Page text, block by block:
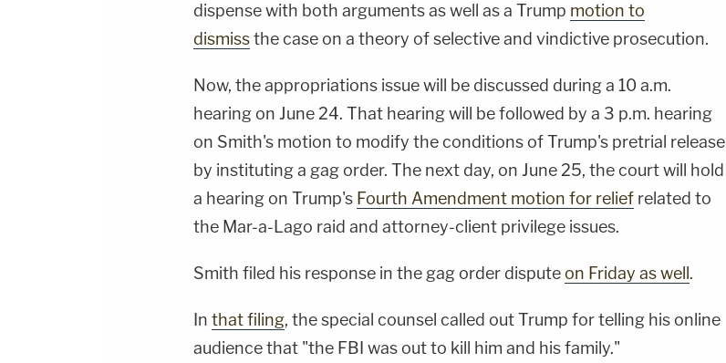
dispense with both arguments as well as a Trump motion to
dismissthe case on a theory of selective and vindictive prosecution.
Now, the appropriations issue will be discussed during a 10 a.m.
hearing on June 24. That hearing will be followed by a 3 p.m. hearing
on Smith's motion to modify the conditions of Trump's pretrial release
by instituting a gag order. The next day, on June 25, the court will hold
a hearing on Trump's Fourth Amendment motion for relief related to
the Mar-a-Lago raid and attorney-client privilege issues.
Smith filed his response in the gag order disputeon Friday as well .
In that filing, the special counsel called out Trump for telling his online
audience that "the FBI was out to kill him and his family."